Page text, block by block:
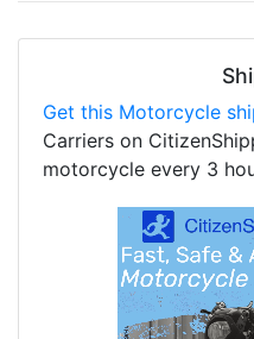
Get this Motorcycle
Carriers on
motorcycle every 3